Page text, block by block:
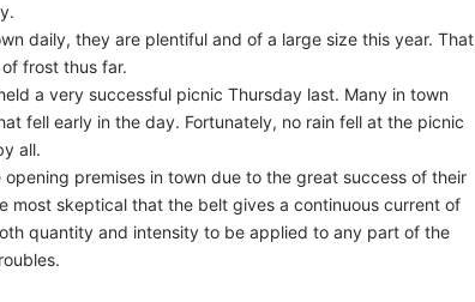
daily, they are plentiful and of a large size this year. That
frost thus far.
a very successful picnic Thursday last. Many in town
fell early in the day. Fortunately, no rain fell at the picnic
all.
premises in town due to the great success of their
most skeptical that the belt gives a continuous current of
quantity and intensity to be applied to any part of the